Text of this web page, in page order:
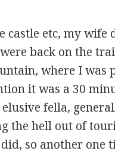
castle etc, my wife
back on the
where I was
it was a 30
fella,
the hell out of
so another one